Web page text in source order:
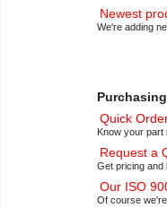
Newest
We're adding
Quick
Know your
Request a
Get pricing and
Our ISO
Of course